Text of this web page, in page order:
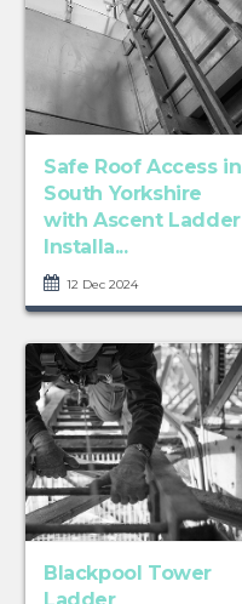
Safe Roof Access in
South Yorkshire
with Ascent Ladder
Installa...
12 Dec 2024
Blackpool Tower